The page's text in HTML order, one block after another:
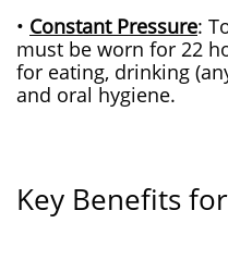
• Constant Pressure:
must be worn for 22
for eating, drinking
and oral hygiene.
Key Benefits